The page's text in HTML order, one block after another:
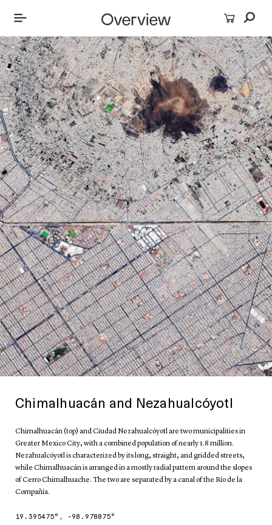
Chimalhuacán and Nezahualcóyotl
Chimalhuacán (top) and Ciudad Nezahualcóyotl are two municipalities in
Greater Mexico City, with a combined population of nearly 1.8 million.
Nezahualcóyotl is characterized by its long, straight, and gridded streets,
while Chimalhuacán is arranged in a mostly radial pattern around the slopes
of Cerro Chimalhuache. The two are separated by a canal of the Río de la
Compañía.
19.395475°, -98.978875°